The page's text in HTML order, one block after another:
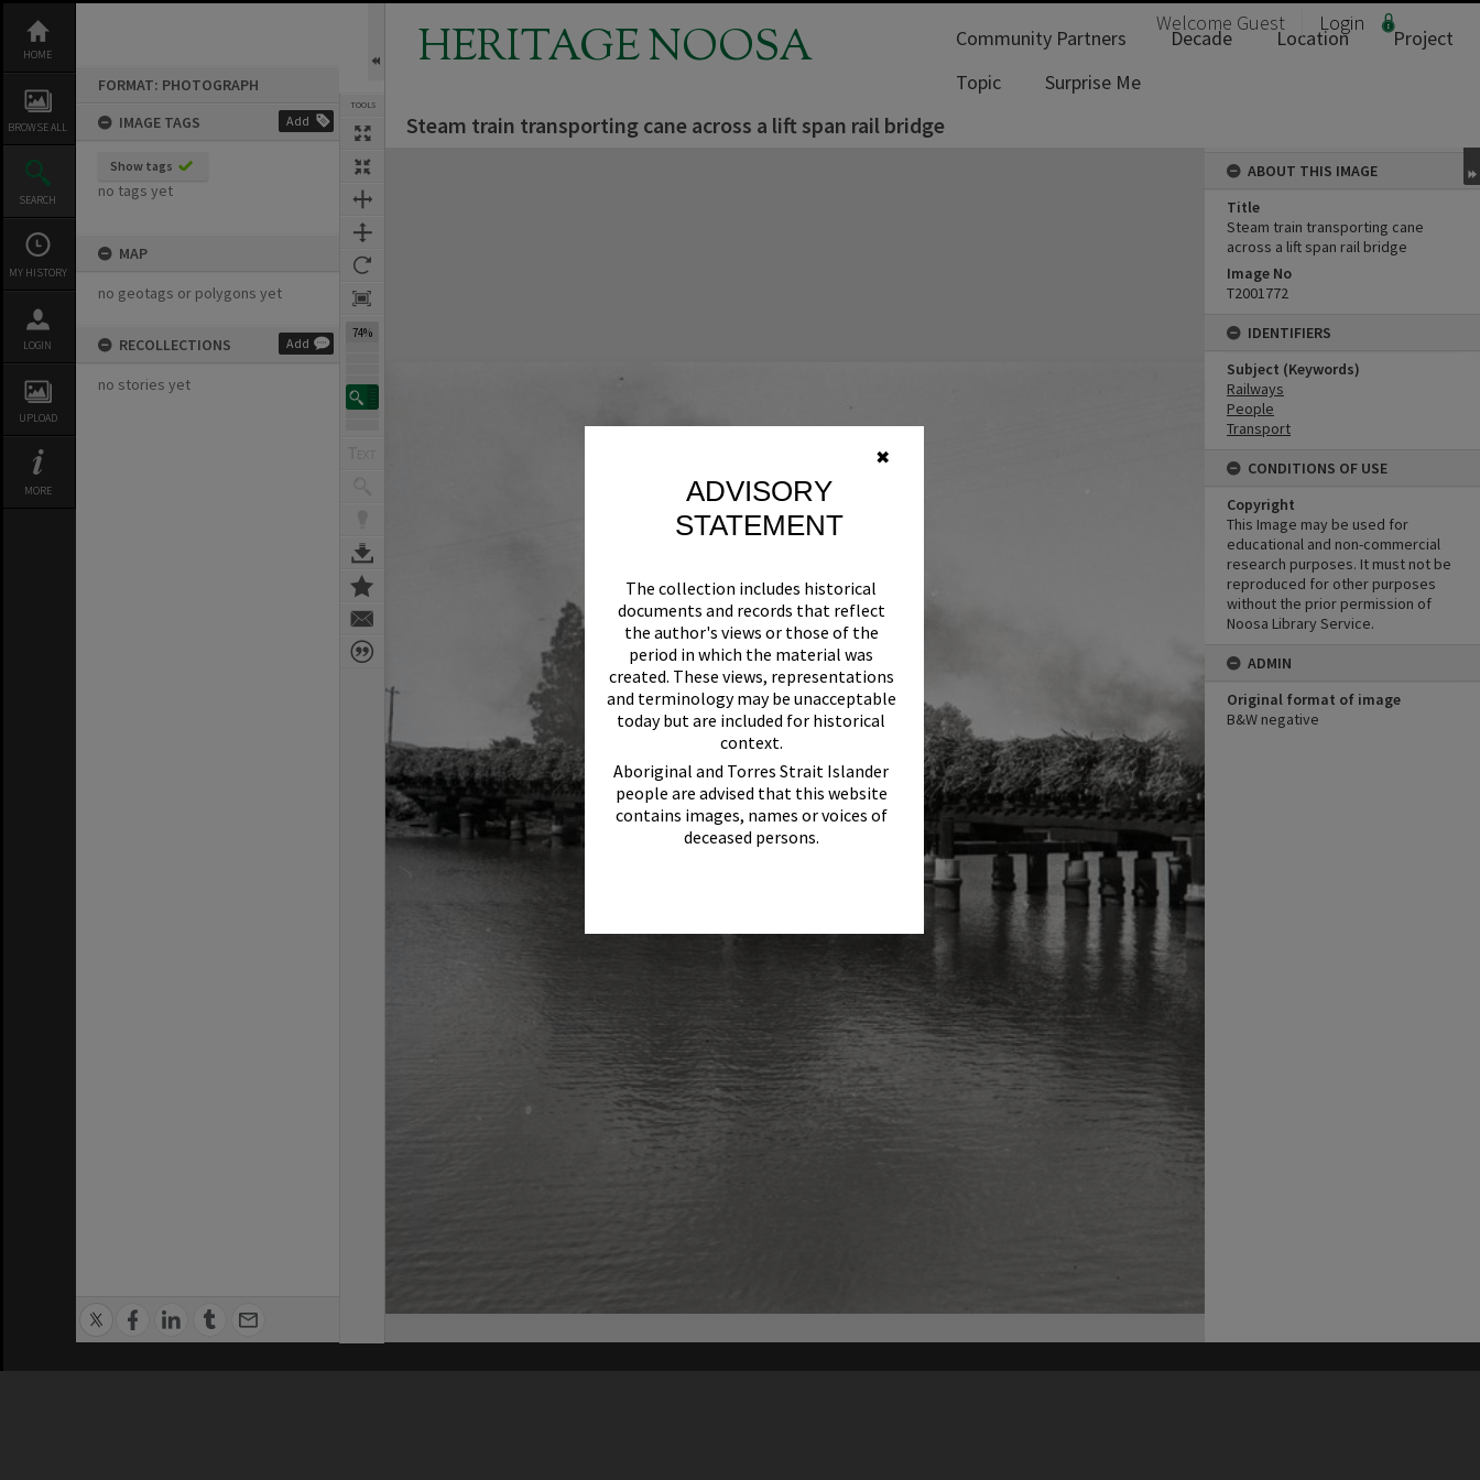
✖
ADVISORY
STATEMENT
The collection includes historical
documents and records that reflect
the author's views or those of the
period in which the material was
created. These views, representations
and terminology may be unacceptable
today but are included for historical
context.
Aboriginal and Torres Strait Islander
people are advised that this website
contains images, names or voices of
deceased persons.
content
HOME
BROWSE ALL
SEARCH
MY HISTORY
LOGIN
UPLOAD
MORE
FORMAT: PHOTOGRAPH
IMAGE TAGS
Add
Show tags
no tags yet
MAP
no geotags or polygons yet
RECOLLECTIONS Add
no stories yet
TOOLS
74%
HERITAGE NOOSA Welcome Guest Login
Community Partners Decade Location
Project
Topic
Surprise Me
Steam train transporting cane across a lift span rail bridge
ABOUT THIS IMAGE
Title
Steam train transporting cane
across a lift span rail bridge
Image No
T2001772
IDENTIFIERS
Subject (Keywords)
Railways
People
Transport
CONDITIONS OF USE
Copyright
This Image may be used for
educational and non-commercial
research purposes. It must not be
reproduced for other purposes
without the prior permission of
Noosa Library Service.
ADMIN
Original format of image
B&W negative